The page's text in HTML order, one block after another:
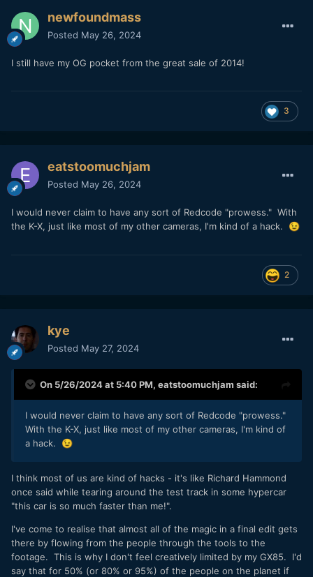
newfoundmass
Posted May 26, 2024
I still have my OG pocket from the great sale of 2014!
3
eatstoomuchjam
Posted May 26, 2024
I would never claim to have any sort of Redcode "prowess." With
the K-X, just like most of my other cameras, I'm kind of a hack. 😉
2
kye
Posted May 27, 2024
On 5/26/2024 at 5:40 PM, eatstoomuchjam said:
I would never claim to have any sort of Redcode "prowess."
With the K-X, just like most of my other cameras, I'm kind of
a hack. 😉
I think most of us are kind of hacks - it's like Richard Hammond
once said while tearing around the test track in some hypercar
"this car is so much faster than me!".
I've come to realise that almost all of the magic in a final edit gets
there by flowing from the people through the tools to the
footage. This is why I don't feel creatively limited by my GX85. I'd
say that for 50% (or 80% or 95%) of the people on the planet if